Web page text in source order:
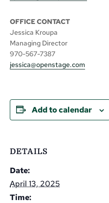
OFFICE CONTACT
Jessica Kroupa
Managing Director
970-567-7387
jessica@openstage.com
Add to calendar
DETAILS
Date:
April 13, 2025
Time: